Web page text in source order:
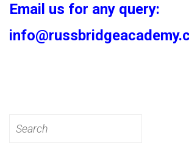
Email us for any query:
for: